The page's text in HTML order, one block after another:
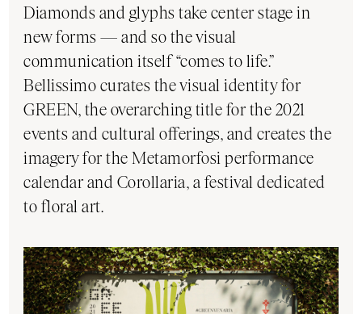
Diamonds and glyphs take center stage in
new forms — and so the visual
communication itself “comes to life.”
Bellissimo curates the visual identity for
GREEN, the overarching title for the 2021
events and cultural offerings, and creates the
imagery for the Metamorfosi performance
calendar and Corollaria, a festival dedicated
to floral art.